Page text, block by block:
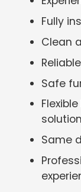
Fully
Clean
Safe
Same